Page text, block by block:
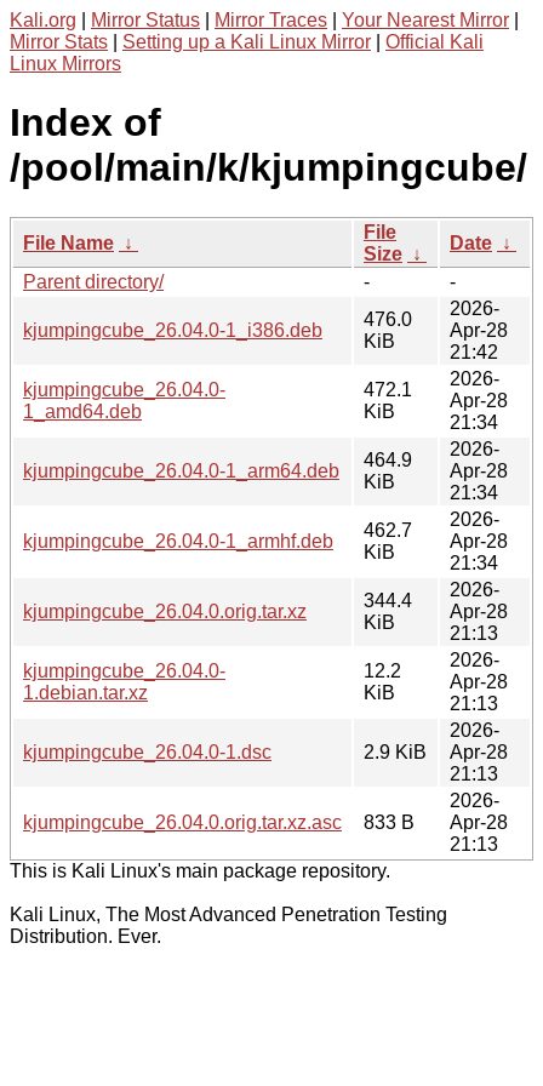
Kali.org Mirror Status Mirror Traces Your Nearest Mirror
Mirror Stats
Setting up a Kali Linux Mirror
Official Kali
Linux Mirrors
Index of
/pool/main/k/kjumpingcube/
File Name ↓
File
Size ↓
Date ↓
Parent directory/
- -
kjumpingcube_26.04.0-1_i386.deb
476.0
KiB
2026-
Apr-28
21:42
kjumpingcube_26.04.0-
1_amd64.deb
472.1
KiB
2026-
Apr-28
21:34
kjumpingcube_26.04.0-1_arm64.deb
464.9
KiB
2026-
Apr-28
21:34
kjumpingcube_26.04.0-1_armhf.deb
462.7
KiB
2026-
Apr-28
21:34
kjumpingcube_26.04.0.orig.tar.xz
344.4
KiB
2026-
Apr-28
21:13
kjumpingcube_26.04.0-
1.debian.tar.xz
12.2
KiB
2026-
Apr-28
21:13
kjumpingcube_26.04.0-1.dsc 2.9 KiB
2026-
Apr-28
21:13
kjumpingcube_26.04.0.orig.tar.xz.asc 833 B
2026-
Apr-28
21:13
This is Kali Linux's main package repository.
Kali Linux, The Most Advanced Penetration Testing
Distribution. Ever.